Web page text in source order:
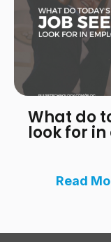
What do
look for
Read